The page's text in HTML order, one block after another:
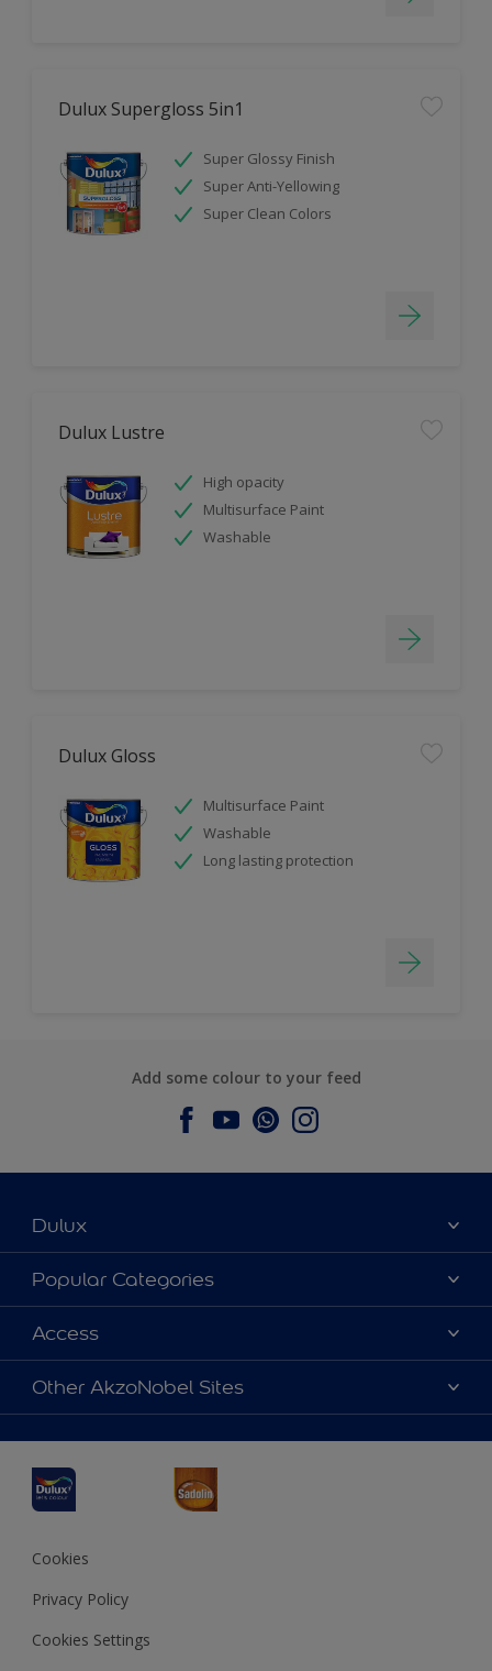
Dulux Supergloss 5in1
Super Glossy Finish
Super Anti-Yellowing
Super Clean Colors
Dulux Lustre
High opacity
Multisurface Paint
Washable
Dulux Gloss
Multisurface Paint
Washable
Long lasting protection
Add some colour to your feed
Dulux
About Dulux
Contact us
Find a Dulux store
Popular Categories
Dulux Colours
Products
Decoration Ideas
Access
Accessibility
Colour Accuracy
Other AkzoNobel Sites
JSW Dulux
Interpon
Cookies
Privacy Policy
Cookies Settings